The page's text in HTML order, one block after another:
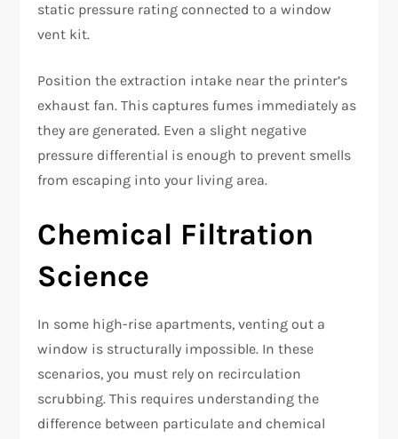
static pressure rating connected to a window
vent kit.
Position the extraction intake near the printer’s
exhaust fan. This captures fumes immediately as
they are generated. Even a slight negative
pressure differential is enough to prevent smells
from escaping into your living area.
Chemical Filtration
Science
In some high-rise apartments, venting out a
window is structurally impossible. In these
scenarios, you must rely on recirculation
scrubbing. This requires understanding the
difference between particulate and chemical